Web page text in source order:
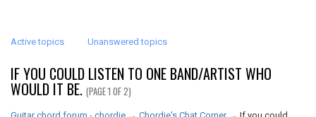
Active topics Unanswered topics
IF YOU COULD LISTEN TO ONE BAND/ARTIST WHO
WOULD IT BE. (PAGE 1 OF 2)